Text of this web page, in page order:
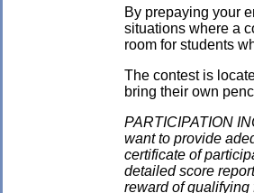
By prepaying your
situations where a
room for students
The contest is
bring their own
PARTICIPATION
want to provide
certificate of
detailed score
reward of